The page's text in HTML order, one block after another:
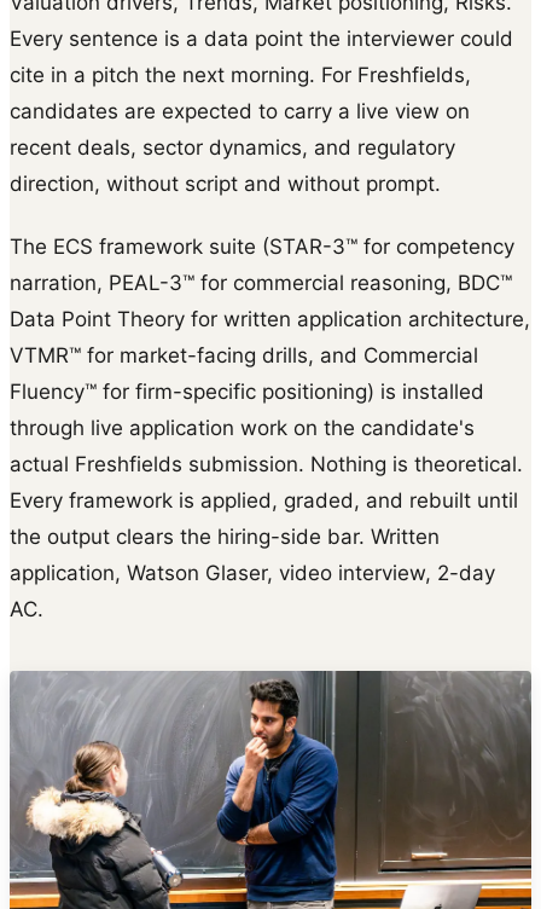
Every sentence is a data point the interviewer could
cite in a pitch the next morning. For Freshfields,
candidates are expected to carry a live view on
recent deals, sector dynamics, and regulatory
direction, without script and without prompt.
The ECS framework suite (STAR-3™ for competency
narration, PEAL-3™ for commercial reasoning, BDC™
Data Point Theory for written application architecture,
VTMR™ for market-facing drills, and Commercial
Fluency™ for firm-specific positioning) is installed
through live application work on the candidate's
actual Freshfields submission. Nothing is theoretical.
Every framework is applied, graded, and rebuilt until
the output clears the hiring-side bar. Written
application, Watson Glaser, video interview, 2-day
AC.